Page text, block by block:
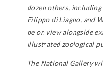
dozen others,
Filippo di Liagno, and
be on view alongside
illustrated zoological
The National Gallery